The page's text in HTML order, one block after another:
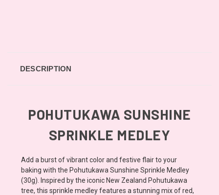
DESCRIPTION
POHUTUKAWA SUNSHINE
SPRINKLE MEDLEY
Add a burst of vibrant color and festive flair to your
baking with the Pohutukawa Sunshine Sprinkle Medley
(30g). Inspired by the iconic New Zealand Pohutukawa
tree, this sprinkle medley features a stunning mix of red,